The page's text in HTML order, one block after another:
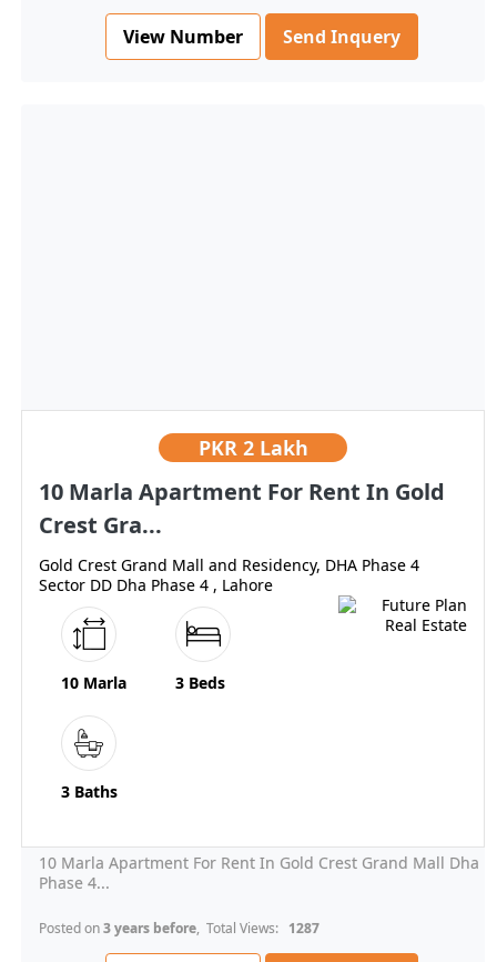
View Number Send Inquery
PKR 2 Lakh
10 Marla Apartment For Rent In Gold
Crest Gra...
Gold Crest Grand Mall and Residency, DHA Phase 4
Sector DD Dha Phase 4 , Lahore
10 Marla 3 Beds
3 Baths
10 Marla Apartment For Rent In Gold Crest Grand Mall Dha
Phase 4...
Posted on3 years before, Total Views: 1287